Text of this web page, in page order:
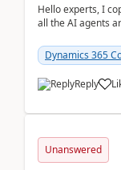
Hello experts, I
all the AI agents
Dynamics 365
Reply
Unanswered